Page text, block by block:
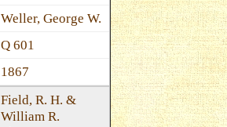
Weller, George W.
Q 601
1867
Field, R. H. &
William R.